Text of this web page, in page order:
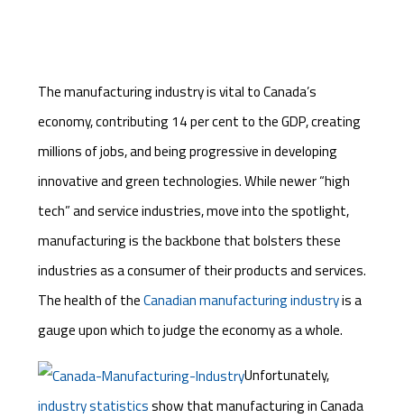
The manufacturing industry is vital to Canada’s
economy, contributing 14 per cent to the GDP, creating
millions of jobs, and being progressive in developing
innovative and green technologies. While newer “high
tech” and service industries, move into the spotlight,
manufacturing is the backbone that bolsters these
industries as a consumer of their products and services.
The health of theCanadian manufacturing industryis a
gauge upon which to judge the economy as a whole.
Unfortunately,
industry statisticsshow that manufacturing in Canada